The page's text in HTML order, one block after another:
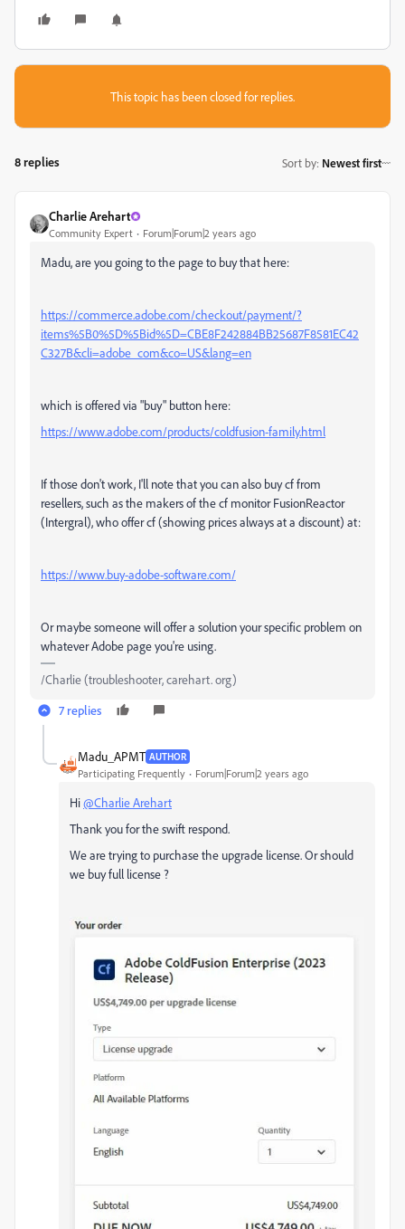
This topic has been closed for replies.
8 replies Sort by: Newest first
Charlie Arehart
Community Expert Forum|Forum|2 years ago
Madu, are you going to the page to buy that here:
https://commerce.adobe.com/checkout/payment/?
items%5B0%5D%5Bid%5D=CBE8F242884BB25687F8581EC42
C327B&cli=adobe_com&co=US&lang=en
which is offered via "buy" button here:
https://www.adobe.com/products/coldfusion-family.html
If those don't work, I'll note that you can also buy cf from
resellers, such as the makers of the cf monitor FusionReactor
(Intergral), who offer cf (showing prices always at a discount) at:
https://www.buy-adobe-software.com/
Or maybe someone will offer a solution your specific problem on
whatever Adobe page you're using.
/Charlie (troubleshooter, carehart. org)
7 replies
Madu_APMT AUTHOR
Participating Frequently Forum|Forum|2 years ago
Hi@Charlie Arehart
Thank you for the swift respond.
We are trying to purchase the upgrade license. Or should
we buy full license ?